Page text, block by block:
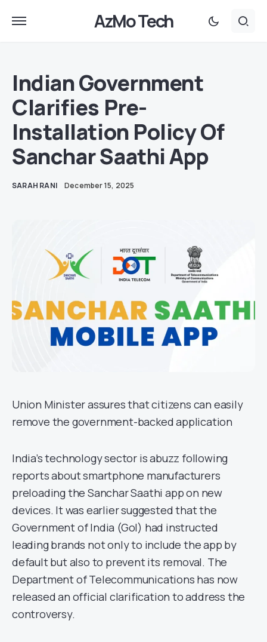
AzMo Tech
Indian Government
Clarifies Pre-
Installation Policy Of
Sanchar Saathi App
SARAH RANI December 15, 2025
Union Minister assures that citizens can easily
remove the government-backed application
India’s technology sector is abuzz following
reports about smartphone manufacturers
preloading the Sanchar Saathi app on new
devices. It was earlier suggested that the
Government of India (GoI) had instructed
leading brands not only to include the app by
default but also to prevent its removal. The
Department of Telecommunications has now
released an official clarification to address the
controversy.